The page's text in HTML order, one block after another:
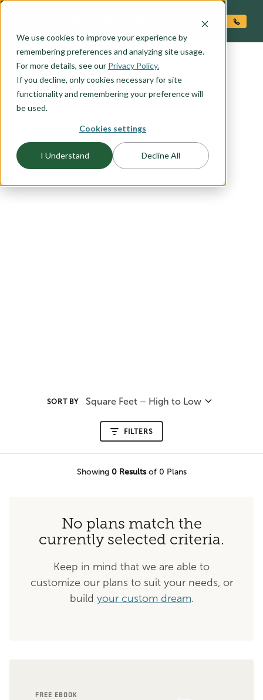
We use cookies to improve your experience by
remembering preferences and analyzing site usage.
For more details, see our Privacy Policy.
If you decline, only cookies necessary for site
functionality and remembering your preference will
be used.
Cookies settings
I Understand Decline All
FLOORPLAN CATEGORY
VACATION HOMES
Your home away from home needs to be
SORT BY Square Feet – High to Low
FILTERS
Showing 0Resultsof 0 Plans
No plans match the
currently selected criteria.
Keep in mind that we are able to
customize our plans to suit your needs, or
build your custom dream.
FREE EBOOK